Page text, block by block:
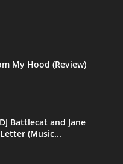
My Hood (Review)
Battlecat and Jane
(Music...